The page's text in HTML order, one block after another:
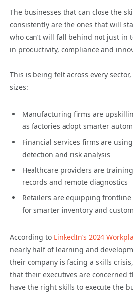
The businesses that can close the
consistently are the ones that will
who can’t will fall behind not just in
in productivity, compliance and
This is being felt across every
sizes:
Manufacturing firms are
as factories adopt smarter
Financial services firms are
detection and risk analysis
Healthcare providers are
records and remote diagnostics
Retailers are equipping frontline
for smarter inventory and
According to LinkedIn’s 2024
nearly half of learning and
their company is facing a skills
that their executives are concerned
have the right skills to execute the